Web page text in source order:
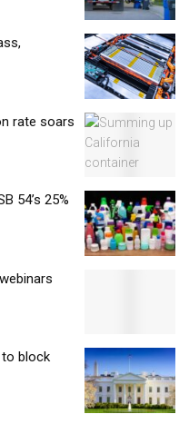
rate soars
54’s 25%
block